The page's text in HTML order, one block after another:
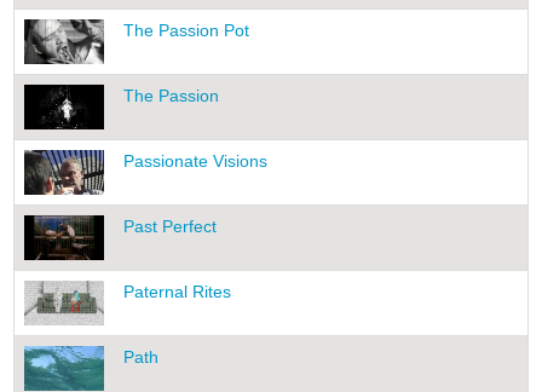
The Passion Pot
The Passion
Passionate Visions
Past Perfect
Paternal Rites
Path